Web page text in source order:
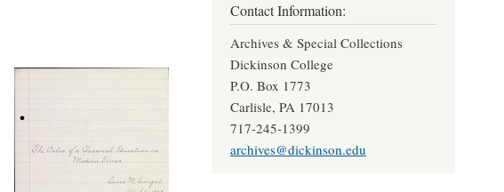
Contact Information:
Archives & Special Collections
Dickinson College
P.O. Box 1773
Carlisle, PA 17013
717-245-1399
archives@dickinson.edu